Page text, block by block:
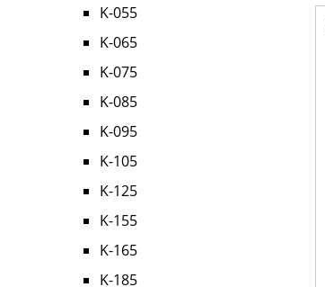
K-055
K-065
K-075
K-085
K-095
K-105
K-125
K-155
K-165
K-185